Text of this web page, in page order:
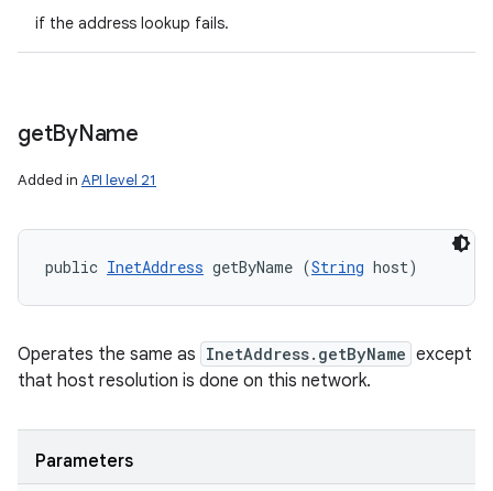
if the address lookup fails.
getByName
Added in API level 21
public InetAddress getByName (String host)
Operates the same as InetAddress.getByName except
that host resolution is done on this network.
Parameters